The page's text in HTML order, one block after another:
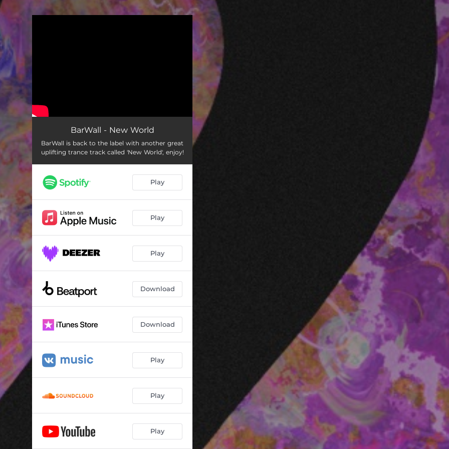
BarWall - New World
BarWall is back to the label with another great
uplifting trance track called 'New World', enjoy!
Play
Play
Play
Download
Download
Play
Play
Play